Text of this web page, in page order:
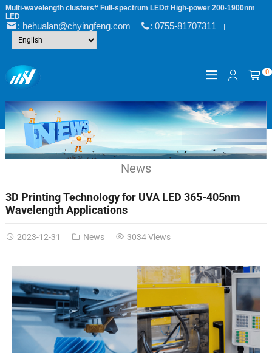
Multi-wavelength clusters# Full-spectrum LED# High-power 200-1900nm
LED
: hehualan@chyingfeng.com : 0755-81707311|
0
News
3D Printing Technology for UVA LED 365-405nm
Wavelength Applications
2023-12-31 News 3034 Views